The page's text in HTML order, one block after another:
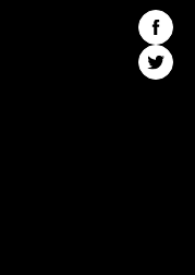
Find
The
Find
The